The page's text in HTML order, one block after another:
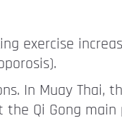
exercise
In Muay Thai,
Qi Gong main